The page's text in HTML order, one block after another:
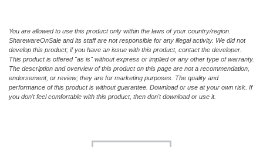
You are allowed to use this product only within the laws of your country/region.
SharewareOnSale and its staff are not responsible for any illegal activity. We did not
develop this product; if you have an issue with this product, contact the developer.
This product is offered "as is" without express or implied or any other type of warranty.
The description and overview of this product on this page are not a recommendation,
endorsement, or review; they are for marketing purposes. The quality and
performance of this product is without guarantee. Download or use at your own risk. If
you don't feel comfortable with this product, then don't download or use it.